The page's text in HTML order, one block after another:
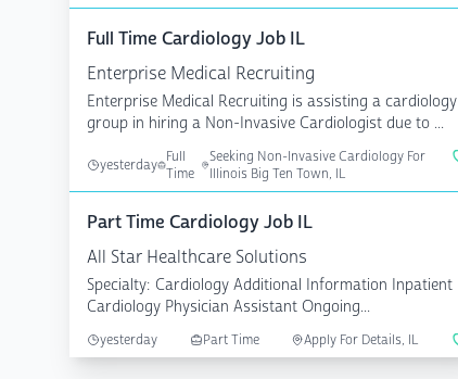
Full Time Cardiology Job IL
Enterprise Medical Recruiting
Enterprise Medical Recruiting is assisting a cardiology
group in hiring a Non-Invasive Cardiologist due to ...
yesterday Full
Time
Seeking Non-Invasive Cardiology For
Illinois Big Ten Town, IL
Part Time Cardiology Job IL
All Star Healthcare Solutions
Specialty: Cardiology Additional Information Inpatient
Cardiology Physician Assistant Ongoing...
yesterday Part Time Apply For Details, IL